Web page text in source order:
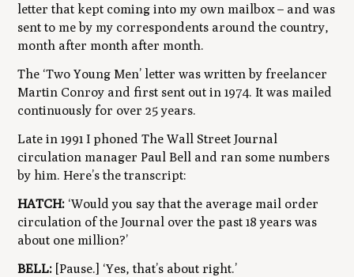
letter that kept coming into my own mailbox– and was
sent to me by my correspondents around the country,
month after month after month.
The ‘Two Young Men’ letter was written by freelancer
Martin Conroy and first sent out in 1974. It was mailed
continuously for over 25 years.
Late in 1991 I phoned The Wall Street Journal
circulation manager Paul Bell and ran some numbers
by him. Here’s the transcript:
HATCH: ‘Would you say that the average mail order
circulation of the Journal over the past 18 years was
about one million?’
BELL: [Pause.] ‘Yes, that’s about right.’